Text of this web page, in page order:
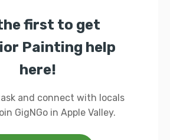
first to get
Painting help
here!
and connect with locals
GigNGo in Apple Valley.